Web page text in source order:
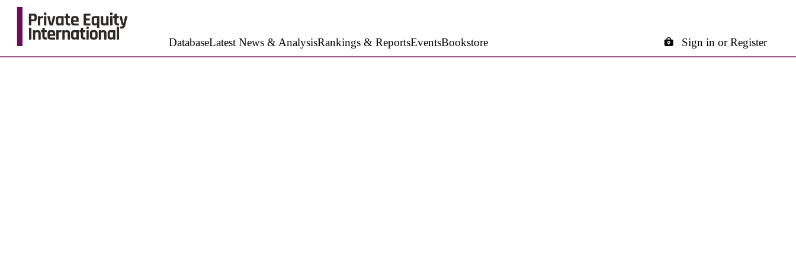
DatabaseLatest News & AnalysisRankings & ReportsEventsBookstore Sign in or Register